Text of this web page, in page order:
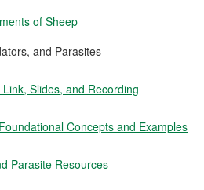
of Sheep
and Parasites
Slides, and Recording
Concepts and Examples
Parasite Resources